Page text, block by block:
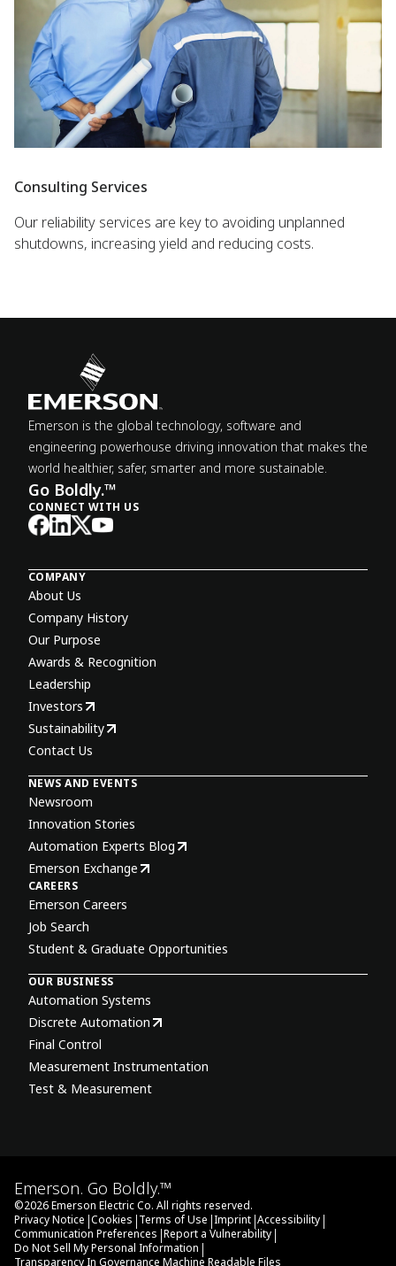
Consulting Services
Our reliability services are key to avoiding unplanned
shutdowns, increasing yield and reducing costs.
Emerson is the global technology, software and
engineering powerhouse driving innovation that makes the
world healthier, safer, smarter and more sustainable.
Go Boldly.™
CONNECT WITH US
COMPANY
About Us
Company History
Our Purpose
Awards & Recognition
Leadership
Investors
Sustainability
Contact Us
NEWS AND EVENTS
Newsroom
Innovation Stories
Automation Experts Blog
Emerson Exchange
CAREERS
Emerson Careers
Job Search
Student & Graduate Opportunities
OUR BUSINESS
Automation Systems
Discrete Automation
Final Control
Measurement Instrumentation
Test & Measurement
Emerson. Go Boldly.™
©2026Emerson Electric Co. All rights reserved.
Privacy Notice |Cookies |Terms of Use |Imprint |Accessibility |
Communication Preferences |Report a Vulnerability |
Do Not Sell My Personal Information |
Transparency In Governance Machine Readable Files